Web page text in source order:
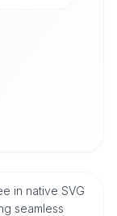
in native SVG
seamless